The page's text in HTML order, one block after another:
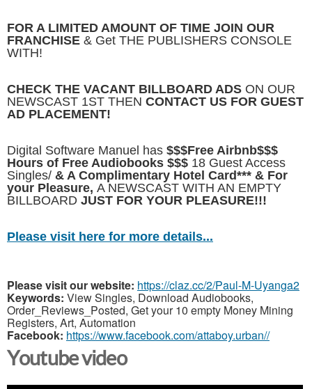
FOR A LIMITED AMOUNT OF TIME JOIN OUR
FRANCHISE & Get THE PUBLISHERS CONSOLE
WITH!
CHECK THE VACANT BILLBOARD ADS ON OUR
NEWSCAST 1ST THEN CONTACT US FOR GUEST
AD PLACEMENT!
Digital Software Manuel has $$$Free Airbnb$$$
Hours of Free Audiobooks $$$ 18 Guest Access
Singles/ & A Complimentary Hotel Card*** & For
your Pleasure, A NEWSCAST WITH AN EMPTY
BILLBOARD JUST FOR YOUR PLEASURE!!!
Please visit here for more details...
Please visit our website: https://claz.cc/2/Paul-M-Uyanga2
Keywords: View Singles, Download Audiobooks,
Order_Reviews_Posted, Get your 10 empty Money Mining
Registers, Art, Automation
Facebook: https://www.facebook.com/attaboy.urban//
Youtube video